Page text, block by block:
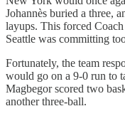
Johannès buried a three,
layups. This forced
Seattle was committing
Fortunately, the team
would go on a 9-0 run to
Magbegor scored two
another three-ball.